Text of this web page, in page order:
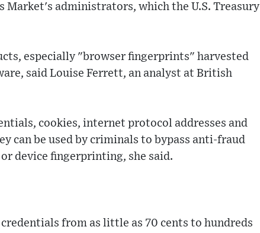
administrators, which the U.S. Treasury
especially "browser fingerprints" harvested
said Louise Ferrett, an analyst at British
cookies, internet protocol addresses and
can be used by criminals to bypass anti-fraud
device fingerprinting, she said.
from as little as 70 cents to hundreds